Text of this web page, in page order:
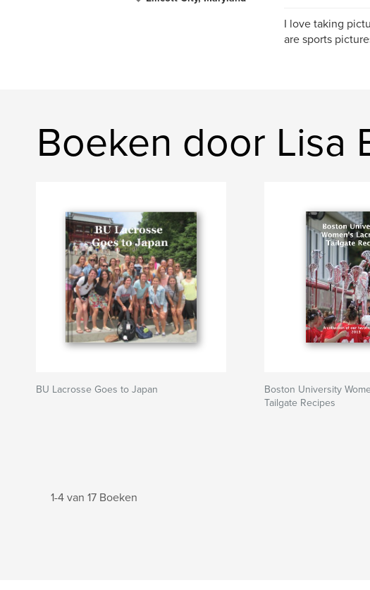
I love taking
are sports
Boeken door Lisa
BU Lacrosse Goes to Japan
Boston University
Tailgate Recipes
1-4 van 17 Boeken